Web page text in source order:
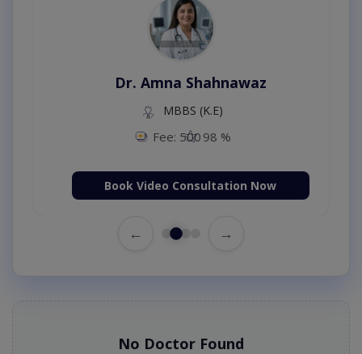
Dr. Amna Shahnawaz
MBBS (K.E)
Fee: 500 98 %
Book Video Consultation Now
← →
No Doctor Found